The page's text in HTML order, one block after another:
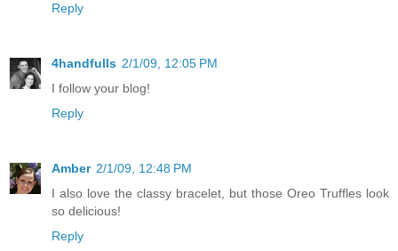
Reply
4handfulls 2/1/09, 12:05 PM
I follow your blog!
Reply
Amber 2/1/09, 12:48 PM
I also love the classy bracelet, but those Oreo Truffles look
so delicious!
Reply